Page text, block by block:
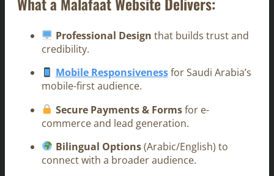
Professional Design that builds trust and
credibility.
Mobile Responsivenessfor Saudi Arabia’s
mobile-first audience.
Secure Payments & Formsfor e-
commerce and lead generation.
Bilingual Options(Arabic/English) to
connect with a broader audience.